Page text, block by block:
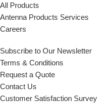
All Products
Antenna Products Services
Careers
Subscribe to Our Newsletter
Terms & Conditions
Request a Quote
Contact Us
Customer Satisfaction Survey